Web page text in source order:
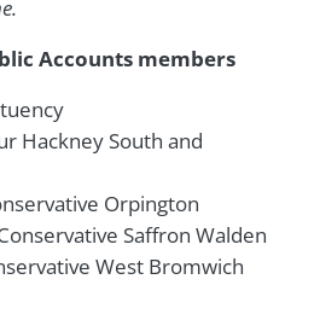
Accounts members
Hackney South and
Orpington
Saffron Walden
West Bromwich